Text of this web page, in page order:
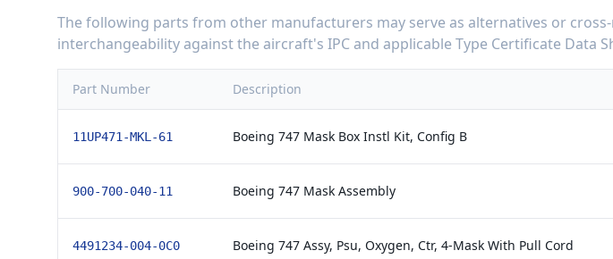
The following parts from other manufacturers may serve as alternatives or
interchangeability against the aircraft's IPC and applicable Type Certificate Data
Part Number Description
11UP471-MKL-61 Boeing 747 Mask Box Instl Kit, Config B
900-700-040-11 Boeing 747 Mask Assembly
4491234-004-0C0 Boeing 747 Assy, Psu, Oxygen, Ctr, 4-Mask With Pull Cord